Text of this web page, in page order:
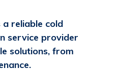
a reliable cold
service provider
solutions, from